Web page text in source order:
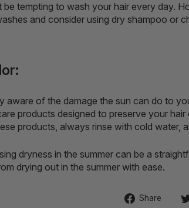
be tempting to wash your hair every day.
and consider using dry shampoo or
aware of the damage the sun can do to
products designed to preserve your
products, always rinse with cold water,
dryness in the summer can be a
drying out in the summer with ease.
Share